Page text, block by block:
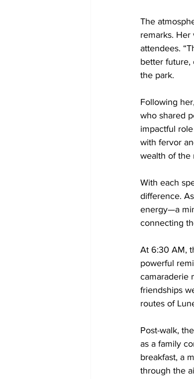
The
remarks.
attendees.
better future,
the park.
Following
who shared
impactful
with fervor
wealth of the
With each
difference.
energy—a
connecting
At 6:30 AM,
powerful
camaraderie
friendships
routes of
Post-walk,
as a family
breakfast, a
through the